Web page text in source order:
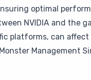
optimal
NVIDIA and the
platforms, can affect
Management